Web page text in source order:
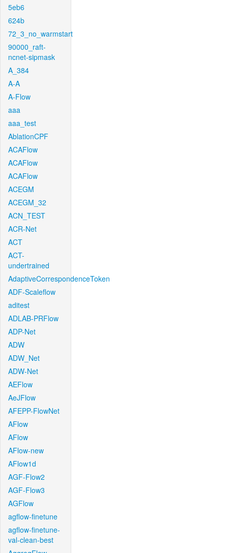
5eb6
624b
72_3_no_warmstart
90000_raft-
ncnet-sipmask
A_384
A-A
A-Flow
aaa
aaa_test
AblationCPF
ACAFlow
ACAFlow
ACAFlow
ACEGM
ACEGM_32
ACN_TEST
ACR-Net
ACT
ACT-
undertrained
AdaptiveCorrespondenceToken
ADF-Scaleflow
aditest
ADLAB-PRFlow
ADP-Net
ADW
ADW_Net
ADW-Net
AEFlow
AeJFlow
AFEPP-FlowNet
AFlow
AFlow
AFlow-new
AFlow1d
AGF-Flow2
AGF-Flow3
AGFlow
agflow-finetune
agflow-finetune-
val-clean-best